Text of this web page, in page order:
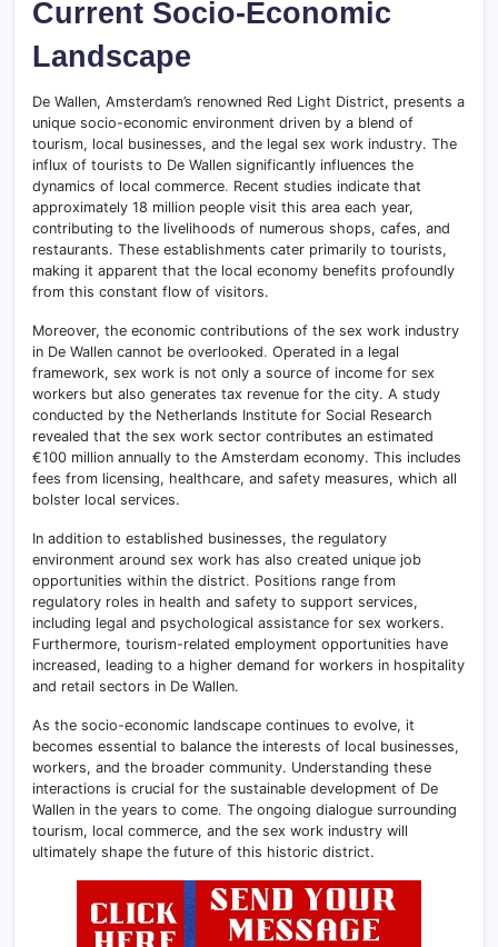
Current Socio-Economic
Landscape
De Wallen, Amsterdam’s renowned Red Light District, presents a
unique socio-economic environment driven by a blend of
tourism, local businesses, and the legal sex work industry. The
influx of tourists to De Wallen significantly influences the
dynamics of local commerce. Recent studies indicate that
approximately 18 million people visit this area each year,
contributing to the livelihoods of numerous shops, cafes, and
restaurants. These establishments cater primarily to tourists,
making it apparent that the local economy benefits profoundly
from this constant flow of visitors.
Moreover, the economic contributions of the sex work industry
in De Wallen cannot be overlooked. Operated in a legal
framework, sex work is not only a source of income for sex
workers but also generates tax revenue for the city. A study
conducted by the Netherlands Institute for Social Research
revealed that the sex work sector contributes an estimated
€100 million annually to the Amsterdam economy. This includes
fees from licensing, healthcare, and safety measures, which all
bolster local services.
In addition to established businesses, the regulatory
environment around sex work has also created unique job
opportunities within the district. Positions range from
regulatory roles in health and safety to support services,
including legal and psychological assistance for sex workers.
Furthermore, tourism-related employment opportunities have
increased, leading to a higher demand for workers in hospitality
and retail sectors in De Wallen.
As the socio-economic landscape continues to evolve, it
becomes essential to balance the interests of local businesses,
workers, and the broader community. Understanding these
interactions is crucial for the sustainable development of De
Wallen in the years to come. The ongoing dialogue surrounding
tourism, local commerce, and the sex work industry will
ultimately shape the future of this historic district.